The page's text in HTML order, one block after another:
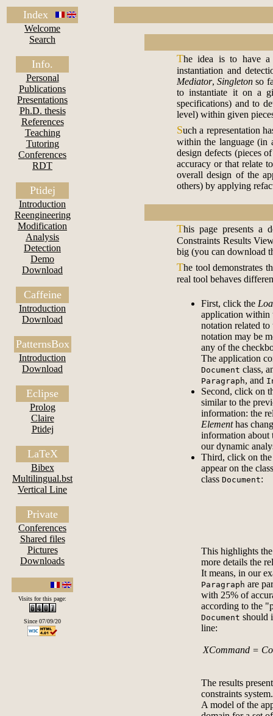
Index
Welcome
Search
Info.
Personal
Publications
Presentations
Ph.D. thesis
References
Teaching
Tutoring
Conferences
RDT
Ptidej
Introduction
Reengineering
Modification
Analysis
Detection
Demo
Download
Caffeine
Introduction
Download
PatternsBox
Introduction
Download
Eclipse
Prolog
Claire
Ptidej
LaTeX
Bibex
Multilingual.bst
Vertical Line
Private
Conferences
Shared files
Pictures
Downloads
Visits for this page:
Since 07/09/20
The idea is to have a
instantiation and
Mediator,Singleton so
to instantiate it on a
specifications) and to
level) within given
Such a representation
within the language (in
design defects (pieces
accuracy or that relate
overall design of the
others) by applying
This page presents a
Constraints Results
big (you can download
The tool demonstrates
real tool behaves
First, click the
application within
notation related
notation may be
any of the
The application
Document class,
Paragraph, and
Second, click on
similar to the
information: the
Elementhas
information about
our dynamic
Third, click on
appear on the
class Document:
This highlights
more details the
It means, in our
Paragraph are
with 25% of
according to the
Document should
line:
XCommand =
The results
constraints system.
A model of the